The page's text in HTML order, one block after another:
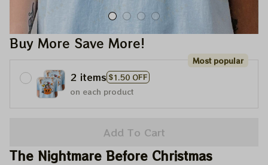
Buy More Save More!
2 items $1.50 OFF
Most popular
on each product
Add To Cart
The Nightmare Before Christmas